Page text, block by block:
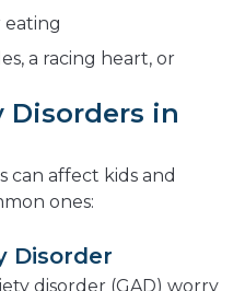
a racing heart, or
Disorders in
can affect kids and
ones:
Disorder
disorder (GAD) worry